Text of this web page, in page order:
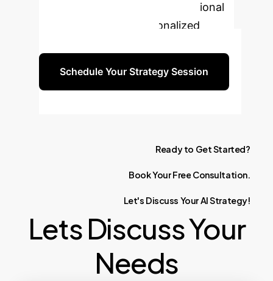
teaching, research, and institutional
efficiency. Book a personalized
Schedule Your Strategy Session
Ready to GetStarted?
BookYourFree Consultation.
Let's Discuss YourAIStrategy!
Lets Discuss Your
Needs